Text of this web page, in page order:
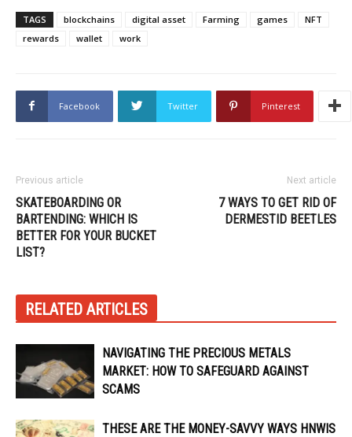
TAGS blockchains digital asset Farming games
NFT
rewards
wallet work
Facebook Twitter Pinterest
Previous article
SKATEBOARDING OR
BARTENDING: WHICH IS
BETTER FOR YOUR BUCKET
LIST?
Next article
7 WAYS TO GET RID OF
DERMESTID BEETLES
RELATED ARTICLES
NAVIGATING THE PRECIOUS METALS
MARKET: HOW TO SAFEGUARD AGAINST
SCAMS
THESE ARE THE MONEY-SAVVY WAYS HNWIS